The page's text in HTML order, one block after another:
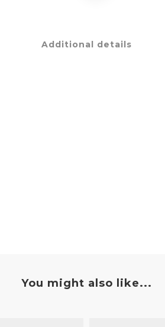
Additional details
You might also like...